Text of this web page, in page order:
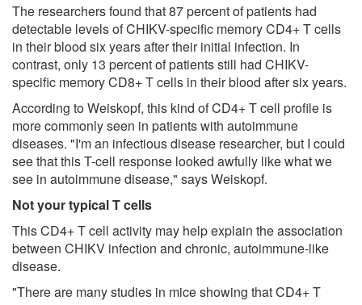
The researchers found that 87 percent of patients had
detectable levels of CHIKV-specific memory CD4+ T cells
in their blood six years after their initial infection. In
contrast, only 13 percent of patients still had CHIKV-
specific memory CD8+ T cells in their blood after six years.
According to Weiskopf, this kind of CD4+ T cell profile is
more commonly seen in patients with autoimmune
diseases. "I'm an infectious disease researcher, but I could
see that this T-cell response looked awfully like what we
see in autoimmune disease," says Weiskopf.
Not your typical T cells
This CD4+ T cell activity may help explain the association
between CHIKV infection and chronic, autoimmune-like
disease.
"There are many studies in mice showing that CD4+ T